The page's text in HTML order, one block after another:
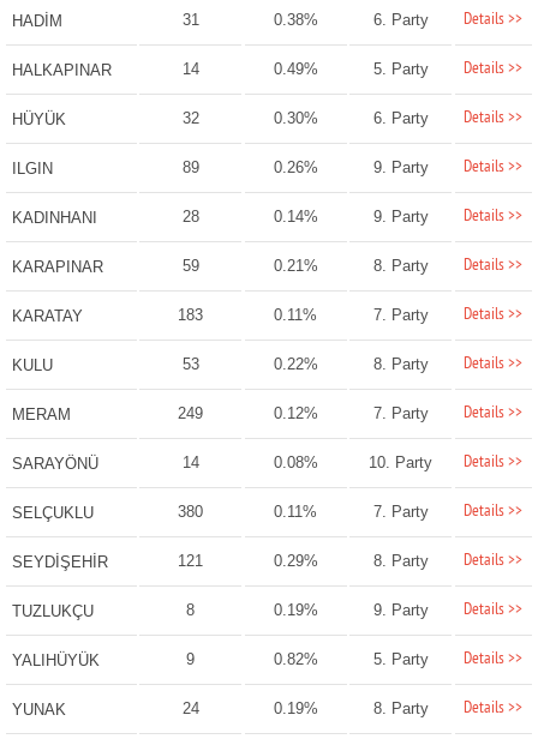
HADİM 31 0.38% 6. Party Details >>
HALKAPINAR 14 0.49% 5. Party Details >>
HÜYÜK 32 0.30% 6. Party Details >>
ILGIN 89 0.26% 9. Party Details >>
KADINHANI 28 0.14% 9. Party Details >>
KARAPINAR 59 0.21% 8. Party Details >>
KARATAY 183 0.11% 7. Party Details >>
KULU 53 0.22% 8. Party Details >>
MERAM 249 0.12% 7. Party Details >>
SARAYÖNÜ 14 0.08% 10. Party Details >>
SELÇUKLU 380 0.11% 7. Party Details >>
SEYDİŞEHİR 121 0.29% 8. Party Details >>
TUZLUKÇU 8 0.19% 9. Party Details >>
YALIHÜYÜK 9 0.82% 5. Party Details >>
YUNAK 24 0.19% 8. Party Details >>